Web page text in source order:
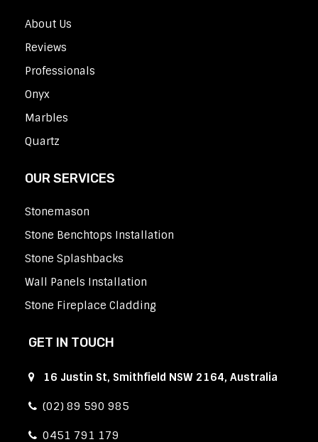
About Us
Reviews
Professionals
Onyx
Marbles
Quartz
OUR SERVICES
Stonemason
Stone Benchtops Installation
Stone Splashbacks
Wall Panels Installation
Stone Fireplace Cladding
GET IN TOUCH
16 Justin St, Smithfield NSW 2164, Australia
(02) 89 590 985
0451 791 179